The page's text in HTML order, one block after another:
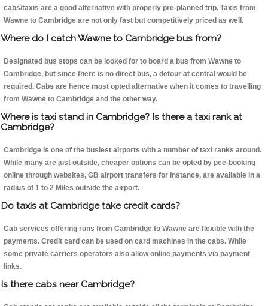
cabs/taxis are a good alternative with properly pre-planned trip. Taxis from
Wawne to Cambridge are not only fast but competitively priced as well.
Where do I catch Wawne to Cambridge bus from?
Designated bus stops can be looked for to board a bus from Wawne to
Cambridge, but since there is no direct bus, a detour at central would be
required. Cabs are hence most opted alternative when it comes to travelling
from Wawne to Cambridge and the other way.
Where is taxi stand in Cambridge? Is there a taxi rank at
Cambridge?
Cambridge is one of the busiest airports with a number of taxi ranks around.
While many are just outside, cheaper options can be opted by pee-booking
online through websites, GB airport transfers for instance, are available in a
radius of 1 to 2 Miles outside the airport.
Do taxis at Cambridge take credit cards?
Cab services offering runs from Cambridge to Wawne are flexible with the
payments. Credit card can be used on card machines in the cabs. While
some private carriers operators also allow online payments via payment
links.
Is there cabs near Cambridge?